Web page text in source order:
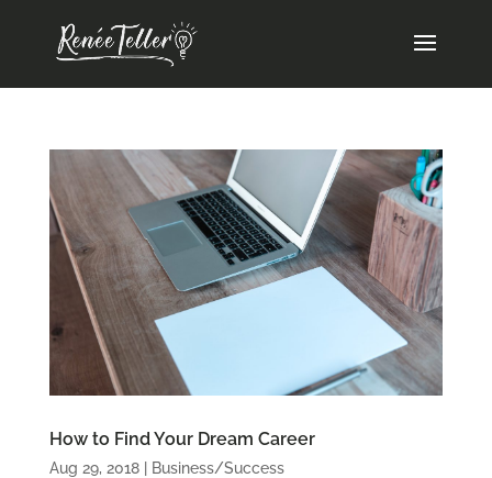
How to Find Your Dream Career
Aug 29, 2018| Business/Success